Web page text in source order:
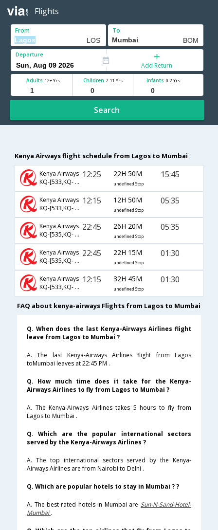
Flights
From To
Departure
Add Return
Adults 12+ Yrs Children 2-11 Yrs Infants 0-2 Yrs
Search
Kenya Airways flight schedule from Lagos to Mumbai
Kenya Airways
KQ-[533,KQ- 210]
12:25 22H 50M
undefined Stop
15:45
Kenya Airways
KQ-[533,KQ- 204]
12:15 12H 50M
undefined Stop
05:35
Kenya Airways
KQ-[535,KQ- 204]
22:45 26H 20M
undefined Stop
05:35
Kenya Airways
KQ-[535,KQ- 202]
22:45 22H 15M
undefined Stop
01:30
Kenya Airways
KQ-[533,KQ- 202]
12:15 32H 45M
undefined Stop
01:30
FAQ about kenya-airways Flights from Lagos to Mumbai
Q. When does the last Kenya-Airways Airlines flight
leave from Lagos to Mumbai ?
A. The last Kenya-Airways Airlines flight from Lagos
toMumbai leaves at 22:45 PM .
Q. How much time does it take for the Kenya-
Airways Airlines to fly from Lagos to Mumbai ?
A. The Kenya-Airways Airlines takes 5 hours to fly from
Lagos to Mumbai .
Q. Which are the popular international sectors
served by the Kenya-Airways Airlines ?
A. The top international sectors served by the Kenya-
Airways Airlines are from Nairobi to Delhi .
Q. Which are popular hotels to stay in Mumbai ? ?
A. The best-rated hotels in Mumbai are Sun-N-Sand-Hotel-
Mumbai.